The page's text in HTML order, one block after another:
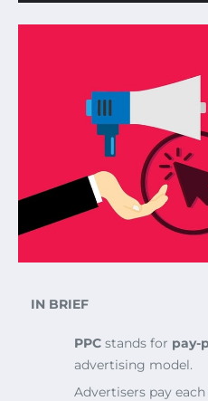
IN BRIEF
PPC stands for pay-
advertising model.
Advertisers pay